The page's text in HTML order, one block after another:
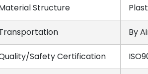
Structure
By
Safety Certification